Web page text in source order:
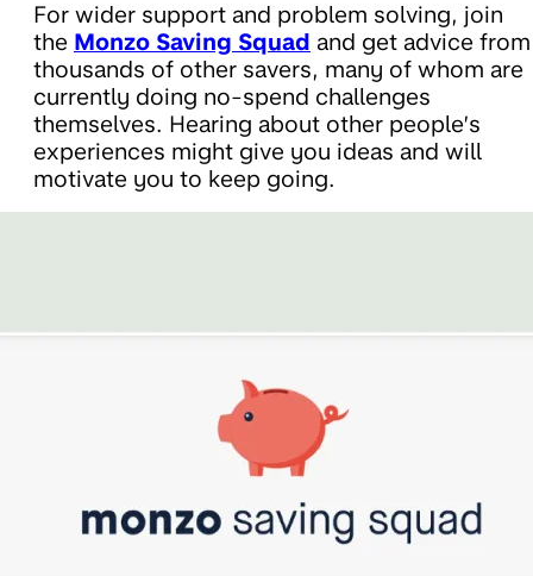
For wider support and problem solving, join
the Monzo Saving Squad and get advice from
thousands of other savers, many of whom are
currently doing no-spend challenges
themselves. Hearing about other people’s
experiences might give you ideas and will
motivate you to keep going.